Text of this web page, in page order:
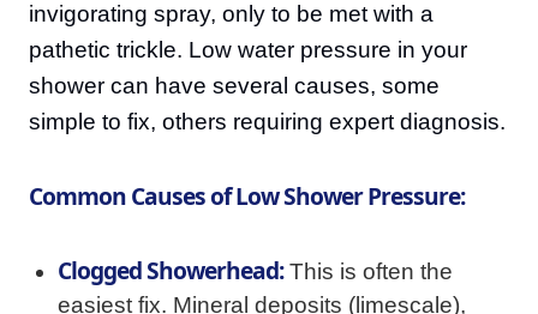
invigorating spray, only to be met with a
pathetic trickle. Low water pressure in your
shower can have several causes, some
simple to fix, others requiring expert diagnosis.
Common Causes of Low Shower Pressure:
Clogged Showerhead:This is often the
easiest fix. Mineral deposits (limescale),